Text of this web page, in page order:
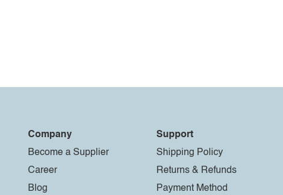
Company
Become a Supplier
Career
Blog
Support
Shipping Policy
Returns & Refunds
Payment Method